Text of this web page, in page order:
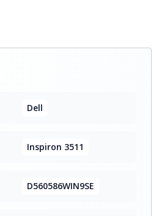
Dell
Inspiron 3511
D560586WIN9SE